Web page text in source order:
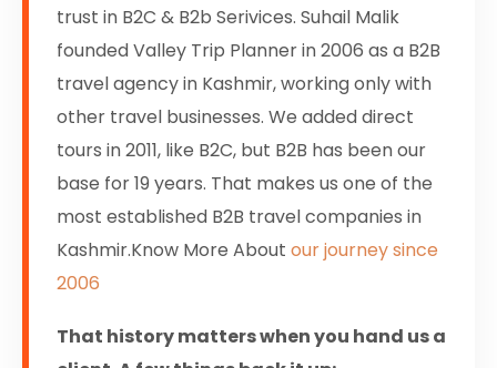
trust in B2C & B2b Serivices. Suhail Malik
founded Valley Trip Planner in 2006 as a B2B
travel agency in Kashmir, working only with
other travel businesses. We added direct
tours in 2011, like B2C, but B2B has been our
base for 19 years. That makes us one of the
most established B2B travel companies in
Kashmir.Know More About our journey since
2006
That history matters when you hand us a